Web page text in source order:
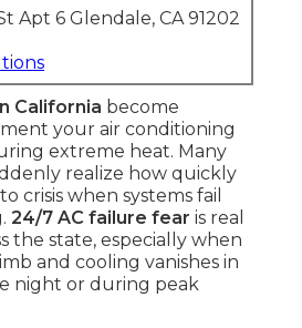
Apt 6 Glendale, CA 91202
California become
your air conditioning
extreme heat. Many
realize how quickly
crisis when systems fail
24/7 AC failure fear is real
the state, especially when
and cooling vanishes in
night or during peak